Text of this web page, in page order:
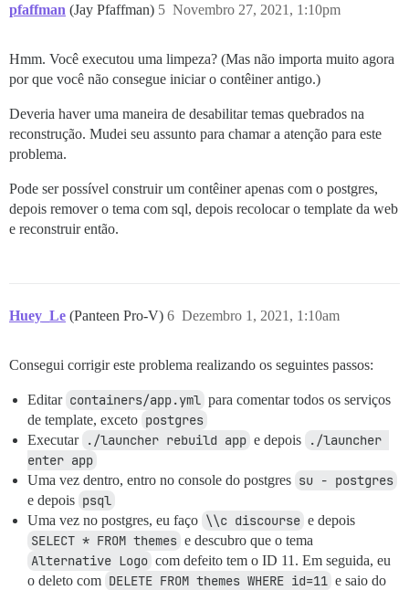
pfaffman (Jay Pfaffman) Novembro 27, 2021, 1:10pm
5
Hmm. Você executou uma limpeza? (Mas não importa muito agora
por que você não consegue iniciar o contêiner antigo.)
Deveria haver uma maneira de desabilitar temas quebrados na
reconstrução. Mudei seu assunto para chamar a atenção para este
problema.
Pode ser possível construir um contêiner apenas com o postgres,
depois remover o tema com sql, depois recolocar o template da web
e reconstruir então.
Huey_Le (Panteen Pro-V) Dezembro 1, 2021, 1:10am
6
Consegui corrigir este problema realizando os seguintes passos:
Editar containers/app.yml para comentar todos os serviços
de template, exceto postgres
Executar ./launcher rebuild app e depois
./launcher
enter app
Uma vez dentro, entro no console do postgres su - postgres
e depois psql
Uma vez no postgres, eu faço \\c discourse e depois
SELECT * FROM themes e descubro que o tema
Alternative Logo com defeito tem o ID 11. Em seguida, eu
o deleto com DELETE FROM themes WHERE id=11 e saio do